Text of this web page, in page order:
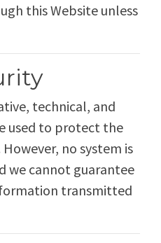
this Website unless
technical, and
used to protect the
no system is
we cannot guarantee
transmitted